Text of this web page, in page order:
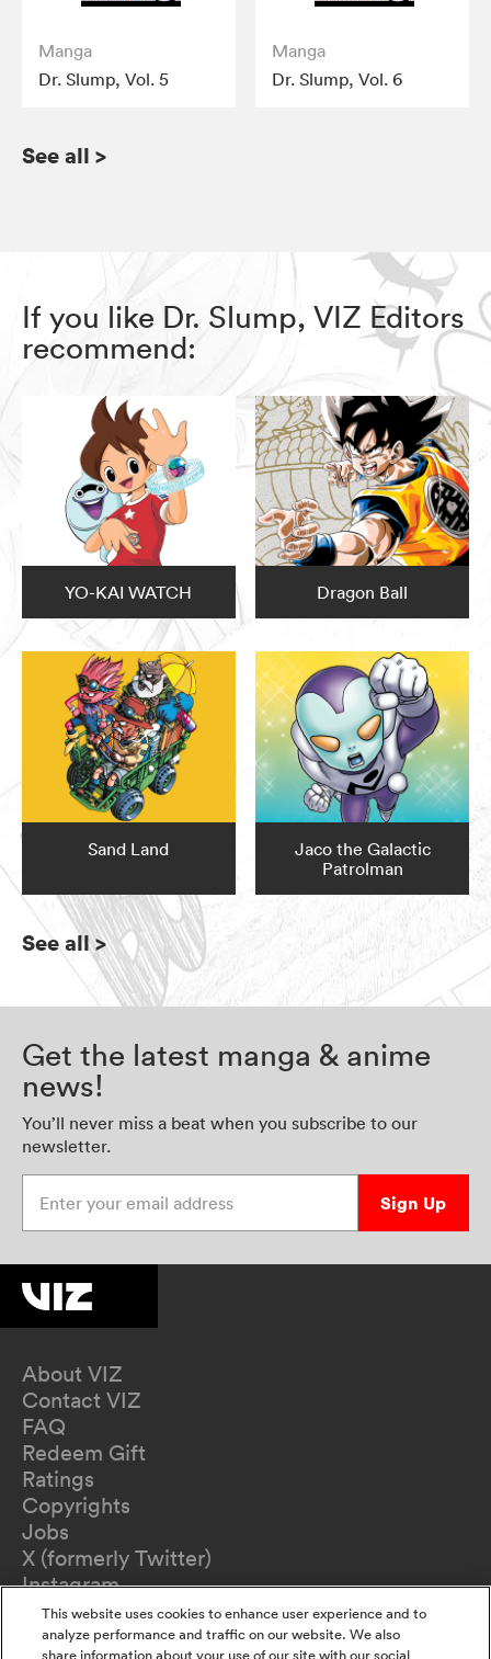
Manga
Dr. Slump, Vol. 5
Manga
Dr. Slump, Vol. 6
See all >
If you like Dr. Slump, VIZ Editors
recommend:
YO-KAI WATCH Dragon Ball
Sand Land
Jaco the Galactic
Patrolman
See all>
Get the latest manga & anime
news!
You’ll never miss a beat when you subscribe to our
newsletter.
Sign Up
About VIZ
Contact VIZ
FAQ
Redeem Gift
Ratings
Copyrights
Jobs
X (formerly Twitter)
Instagram
TikTok
YouTube
This website uses cookies to enhance user experience and to
analyze performance and traffic on our website. We also
share information about your use of our site with our social